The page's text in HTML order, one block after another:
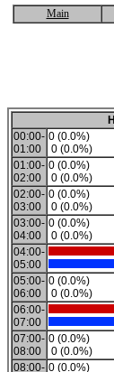
Main
00:00-
01:00
0 (0.0%)
0 (0.0%)
01:00-
02:00
0 (0.0%)
0 (0.0%)
02:00-
03:00
0 (0.0%)
0 (0.0%)
03:00-
04:00
0 (0.0%)
0 (0.0%)
04:00-
05:00
05:00-
06:00
0 (0.0%)
0 (0.0%)
06:00-
07:00
07:00-
08:00
0 (0.0%)
0 (0.0%)
08:00- 0 (0.0%)